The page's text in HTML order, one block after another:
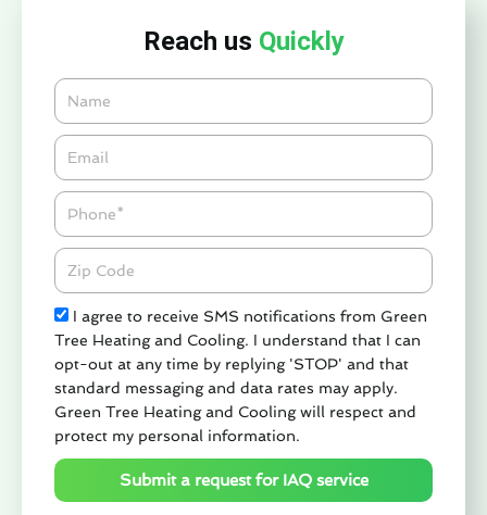
Reach us Quickly
Name
Email*
Phone
Zipcode
Check
I agree to receive SMS notifications from Green
Tree Heating and Cooling. I understand that I can
opt-out at any time by replying 'STOP' and that
standard messaging and data rates may apply.
Green Tree Heating and Cooling will respect and
protect my personal information.
Submit a request for IAQ service